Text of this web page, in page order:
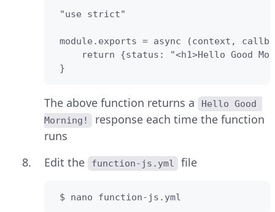
"use strict"
module.exports = async (context,
return {status: "<h1>Hello Good
}
The above function returns a
Hello Good
Morning!
response each time the function
runs
Edit the
function-js.yml file
$ nano function-js.yml